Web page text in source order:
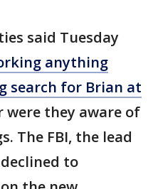
said Tuesday
anything
search for Brian at
were they aware of
The FBI, the lead
to